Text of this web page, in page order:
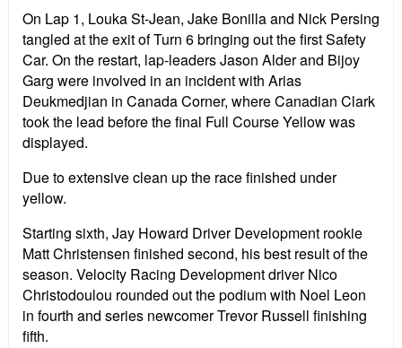
On Lap 1, Louka St-Jean, Jake Bonilla and Nick Persing
tangled at the exit of Turn 6 bringing out the first Safety
Car. On the restart, lap-leaders Jason Alder and Bijoy
Garg were involved in an incident with Arias
Deukmedjian in Canada Corner, where Canadian Clark
took the lead before the final Full Course Yellow was
displayed.
Due to extensive clean up the race finished under
yellow.
Starting sixth, Jay Howard Driver Development rookie
Matt Christensen finished second, his best result of the
season. Velocity Racing Development driver Nico
Christodoulou rounded out the podium with Noel Leon
in fourth and series newcomer Trevor Russell finishing
fifth.